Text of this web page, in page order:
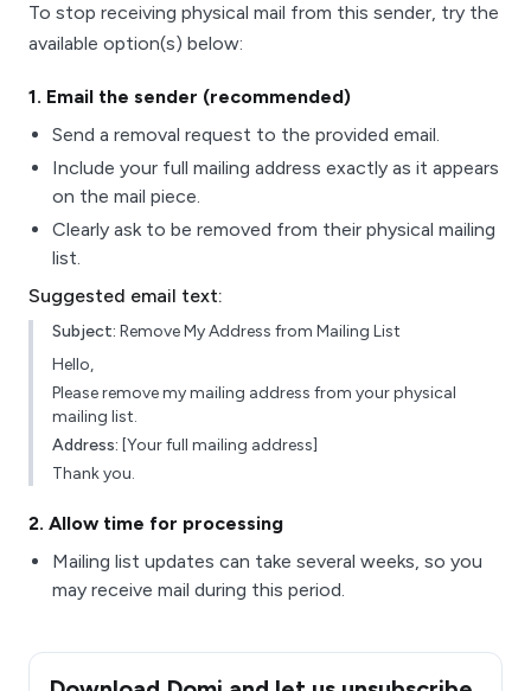
To stop receiving physical mail from this sender, try the
available option(s) below:
1. Email the sender (recommended)
Send a removal request to the provided email.
Include your full mailing address exactly as it appears
on the mail piece.
Clearly ask to be removed from their physical mailing
list.
Suggested email text:
Subject: Remove My Address from Mailing List
Hello,
Please remove my mailing address from your physical
mailing list.
Address: [Your full mailing address]
Thank you.
2. Allow time for processing
Mailing list updates can take several weeks, so you
may receive mail during this period.